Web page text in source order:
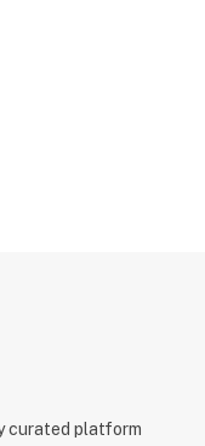
curated platform